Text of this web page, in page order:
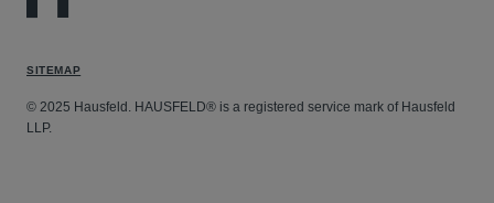
SITEMAP
© 2025 Hausfeld. HAUSFELD® is a registered service mark of Hausfeld
LLP.